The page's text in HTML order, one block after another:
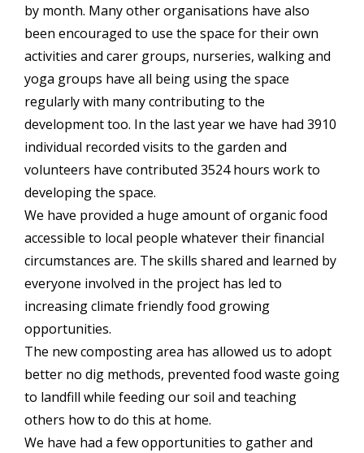
by month. Many other organisations have also
been encouraged to use the space for their own
activities and carer groups, nurseries, walking and
yoga groups have all being using the space
regularly with many contributing to the
development too. In the last year we have had 3910
individual recorded visits to the garden and
volunteers have contributed 3524 hours work to
developing the space.
We have provided a huge amount of organic food
accessible to local people whatever their financial
circumstances are. The skills shared and learned by
everyone involved in the project has led to
increasing climate friendly food growing
opportunities.
The new composting area has allowed us to adopt
better no dig methods, prevented food waste going
to landfill while feeding our soil and teaching
others how to do this at home.
We have had a few opportunities to gather and